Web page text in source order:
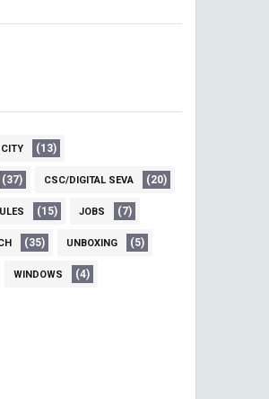
CITY (13)
(37) CSC/DIGITAL SEVA (20)
(15) JOBS (7)
(35) UNBOXING (5)
WINDOWS (4)